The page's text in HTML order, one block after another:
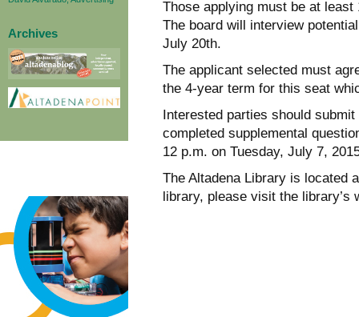
Archives
Those applying must be at
The board will interview
July 20th.
The applicant selected must
the 4-year term for this seat
Interested parties should
completed supplemental
12 p.m. on Tuesday, July 7,
The Altadena Library is located
library, please visit the library’s